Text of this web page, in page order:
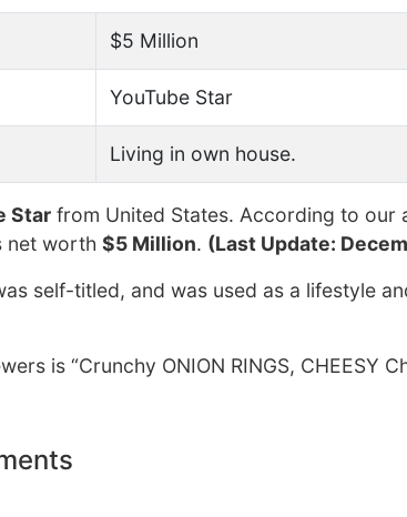
$5 Million
YouTube Star
Living in own house.
Star from United States. According to our
net worth $5 Million. (Last Update:
self-titled, and was used as a lifestyle
is “Crunchy ONION RINGS, CHEESY